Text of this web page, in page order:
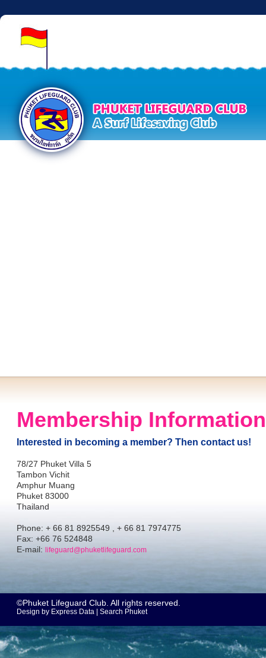
Membership Information
Interested in becoming a member? Then contact us!
78/27 Phuket Villa 5
Tambon Vichit
Amphur Muang
Phuket 83000
Thailand
Phone: + 66 81 8925549 , + 66 81 7974775
Fax: +66 76 524848
E-mail: lifeguard@phuketlifeguard.com
©Phuket Lifeguard Club. All rights reserved.
Design by Express Data Search Phuket